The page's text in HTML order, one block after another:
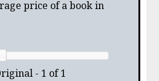
price of a book in
- 1 of 1